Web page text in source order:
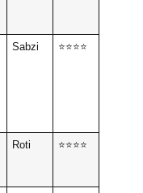
Sabzi ⭐⭐⭐⭐
Roti ⭐⭐⭐⭐